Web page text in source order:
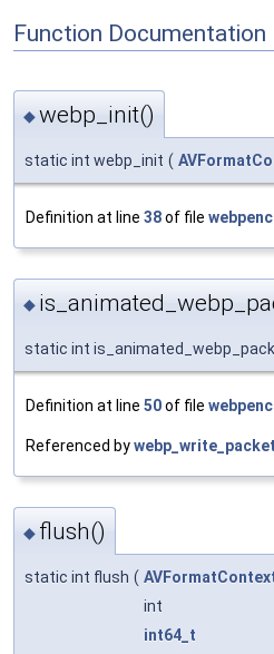
Function Documentation
◆webp_init()
static int webp_init (
Definition at line 38of file
◆
static int
Definition at line 50of file
Referenced by
◆ flush()
static int flush (
int
int64_t